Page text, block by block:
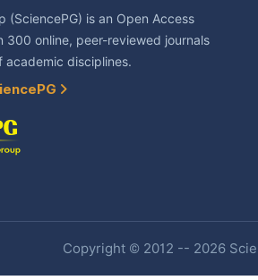
(SciencePG) is an Open Access
300 online, peer-reviewed journals
academic disciplines.
Copyright © 2012 -- 2026